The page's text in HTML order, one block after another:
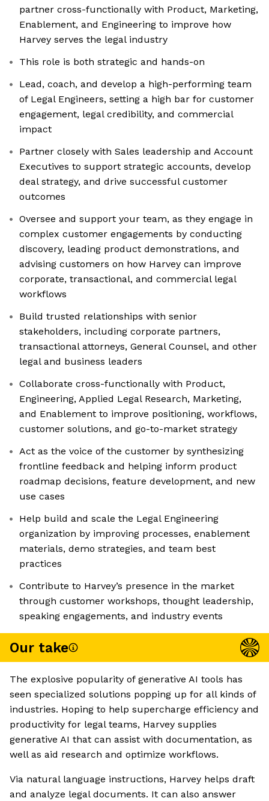
partner cross-functionally with Product, Marketing,
Enablement, and Engineering to improve how
Harvey serves the legal industry
This role is both strategic and hands-on
Lead, coach, and develop a high-performing team
of Legal Engineers, setting a high bar for customer
engagement, legal credibility, and commercial
impact
Partner closely with Sales leadership and Account
Executives to support strategic accounts, develop
deal strategy, and drive successful customer
outcomes
Oversee and support your team, as they engage in
complex customer engagements by conducting
discovery, leading product demonstrations, and
advising customers on how Harvey can improve
corporate, transactional, and commercial legal
workflows
Build trusted relationships with senior
stakeholders, including corporate partners,
transactional attorneys, General Counsel, and other
legal and business leaders
Collaborate cross-functionally with Product,
Engineering, Applied Legal Research, Marketing,
and Enablement to improve positioning, workflows,
customer solutions, and go-to-market strategy
Act as the voice of the customer by synthesizing
frontline feedback and helping inform product
roadmap decisions, feature development, and new
use cases
Help build and scale the Legal Engineering
organization by improving processes, enablement
materials, demo strategies, and team best
practices
Contribute to Harvey’s presence in the market
through customer workshops, thought leadership,
speaking engagements, and industry events
Our take
The explosive popularity of generative AI tools has
seen specialized solutions popping up for all kinds of
industries. Hoping to help supercharge efficiency and
productivity for legal teams, Harvey supplies
generative AI that can assist with documentation, as
well as aid research and optimize workflows.
Via natural language instructions, Harvey helps draft
and analyze legal documents. It can also answer